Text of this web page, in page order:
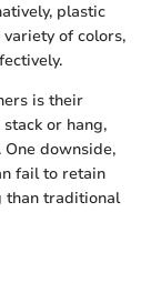
plastic
of colors,
is their
or hang,
downside,
fail to retain
than traditional